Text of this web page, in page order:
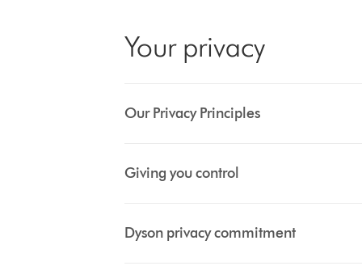
Your privacy
Our Privacy Principles
Giving you control
Dyson privacy commitment